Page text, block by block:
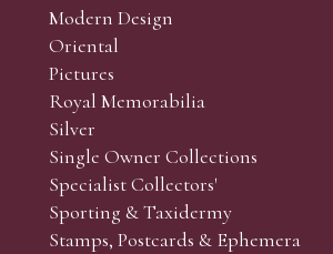
and Collectors’ sales. Phone bids
the lots which you wish to bid on and
behalf during the sale.
the sale but can be arranged
come, first served basis and we
Modern Design
Oriental
Pictures
Royal Memorabilia
Silver
Single Owner Collections
Specialist Collectors'
Sporting & Taxidermy
Stamps, Postcards & Ephemera